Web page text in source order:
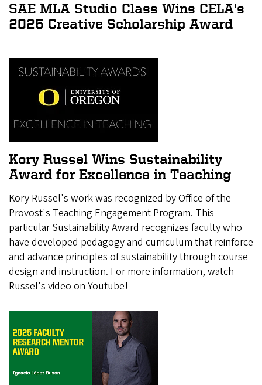
SAE MLA Studio Class Wins CELA's
2025 Creative Scholarship Award
Kory Russel Wins Sustainability
Award for Excellence in Teaching
Kory Russel's work was recognized by Office of the
Provost's Teaching Engagement Program. This
particular Sustainability Award recognizes faculty who
have developed pedagogy and curriculum that reinforce
and advance principles of sustainability through course
design and instruction. For more information, watch
Russel's video on Youtube!